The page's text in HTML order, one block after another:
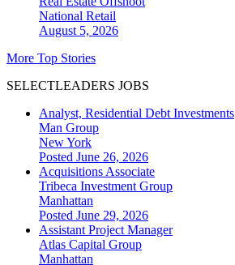
National Retail
August 5, 2026
More Top Stories
SELECTLEADERS JOBS
Analyst, Residential Debt Investments
Man Group
New York
Posted June 26, 2026
Acquisitions Associate
Tribeca Investment Group
Manhattan
Posted June 29, 2026
Assistant Project Manager
Atlas Capital Group
Manhattan